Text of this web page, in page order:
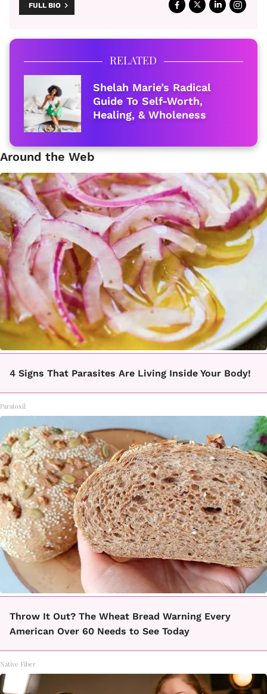
FULL BIO
RELATED
Shelah Marie’s Radical
Guide To Self-Worth,
Healing, & Wholeness
Around the Web
4 Signs That Parasites Are Living Inside Your Body!
Paratoxil
Throw It Out? The Wheat Bread Warning Every
American Over 60 Needs to See Today
Native Fiber